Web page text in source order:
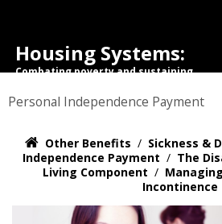
Housing Systems:
Combating poverty and sustaining
Personal Independence Payment
Other Benefits / Sickness &
Independence Payment / The
Living Component /
Incontinence